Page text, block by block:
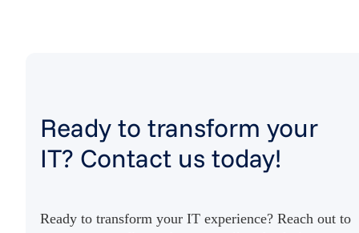
Ready to transform your
IT? Contact us today!
Ready to transform your IT experience? Reach out to